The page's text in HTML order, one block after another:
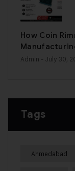
How Coin
Admin - July 30,
Tags
Ahmedabad